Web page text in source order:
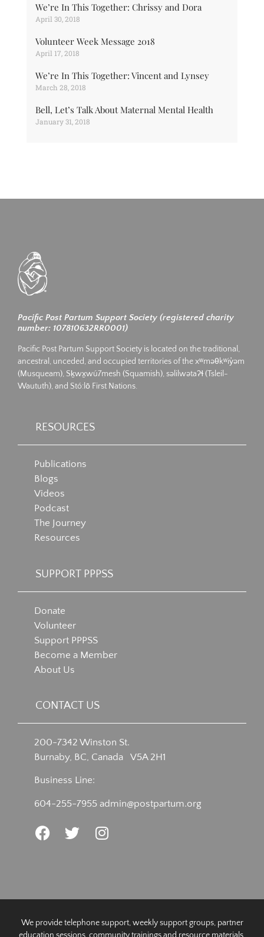
We’re In This Together: Chrissy and Dora
April 30, 2018
Volunteer Week Message 2018
April 17, 2018
We’re In This Together: Vincent and Lynsey
March 28, 2018
Bell, Let’s Talk About Maternal Mental Health
January 31, 2018
Pacific Post Partum Support Society (registered charity
number: 107810632RR0001)
Pacific Post Partum Support Society is located on the traditional,
ancestral, unceded, and occupied territories of the xʷməθkʷiy̓əm
(Musqueam), Sḵwx̱wú7mesh (Squamish), səlilwətaʔɬ (Tsleil-
Waututh), and Stó:lō First Nations.
RESOURCES
Publications
Blogs
Videos
Podcast
The Journey
Resources
SUPPORT PPPSS
Donate
Volunteer
Support PPPSS
Become a Member
About Us
CONTACT US
200-7342 Winston St.
Burnaby, BC, Canada V5A 2H1
Business Line:
604-255-7955 admin@postpartum.org
We provide telephone support, weekly support groups, partner